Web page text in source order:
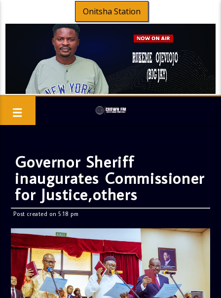
Onitsha Station
Governor Sheriff
inaugurates Commissioner
for Justice,others
Post created on 5:18 pm